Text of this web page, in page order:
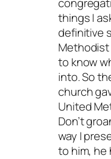
things I
definitive
to know
into. So
church
United
Don’t
way I
to him, he